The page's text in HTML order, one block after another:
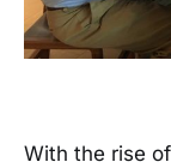
With the rise